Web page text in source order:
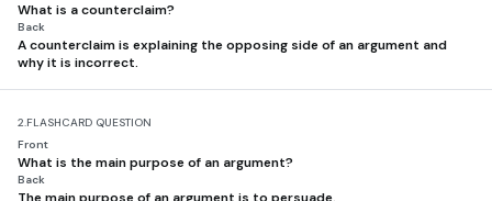
What is a counterclaim?
Back
A counterclaim is explaining the opposing side of an argument and
why it is incorrect.
2.FLASHCARD QUESTION
Front
What is the main purpose of an argument?
Back